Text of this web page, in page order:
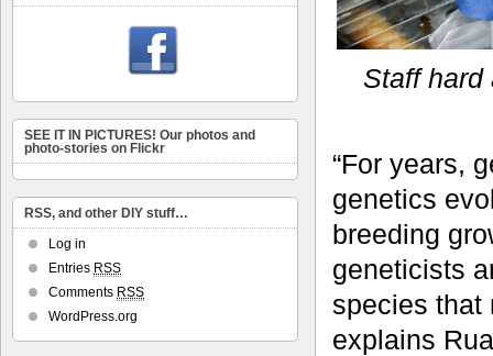
Staff hard
“For years,
genetics
breeding
geneticists
species that
explains
SEE IT IN PICTURES! Our photos and
photo-stories on Flickr
RSS, and other DIY stuff…
Log in
Entries RSS
Comments RSS
WordPress.org